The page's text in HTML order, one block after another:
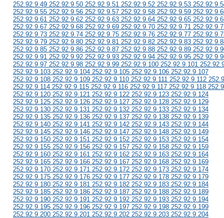
252.92.9.49 252.92.9.50 252.92.9.51 252.92.9.52 252.92.9.53
252.92.9.55 252.92.9.56 252.92.9.57 252.92.9.58 252.92.9.59
252.92.9.61 252.92.9.62 252.92.9.63 252.92.9.64 252.92.9.65
252.92.9.67 252.92.9.68 252.92.9.69 252.92.9.70 252.92.9.71
252.92.9.73 252.92.9.74 252.92.9.75 252.92.9.76 252.92.9.77
252.92.9.79 252.92.9.80 252.92.9.81 252.92.9.82 252.92.9.83
252.92.9.85 252.92.9.86 252.92.9.87 252.92.9.88 252.92.9.89
252.92.9.91 252.92.9.92 252.92.9.93 252.92.9.94 252.92.9.95
252.92.9.97 252.92.9.98 252.92.9.99 252.92.9.100 252.92.9.101
252.92.9.103 252.92.9.104 252.92.9.105 252.92.9.106 252.92.9.107
252.92.9.108 252.92.9.109 252.92.9.110 252.92.9.111 252.92.9.112
252.92.9.114 252.92.9.115 252.92.9.116 252.92.9.117 252.92.9.118
252.92.9.120 252.92.9.121 252.92.9.122 252.92.9.123 252.92.9.124
252.92.9.125 252.92.9.126 252.92.9.127 252.92.9.128 252.92.9.129
252.92.9.130 252.92.9.131 252.92.9.132 252.92.9.133 252.92.9.134
252.92.9.135 252.92.9.136 252.92.9.137 252.92.9.138 252.92.9.139
252.92.9.140 252.92.9.141 252.92.9.142 252.92.9.143 252.92.9.144
252.92.9.145 252.92.9.146 252.92.9.147 252.92.9.148 252.92.9.149
252.92.9.150 252.92.9.151 252.92.9.152 252.92.9.153 252.92.9.154
252.92.9.155 252.92.9.156 252.92.9.157 252.92.9.158 252.92.9.159
252.92.9.160 252.92.9.161 252.92.9.162 252.92.9.163 252.92.9.164
252.92.9.165 252.92.9.166 252.92.9.167 252.92.9.168 252.92.9.169
252.92.9.170 252.92.9.171 252.92.9.172 252.92.9.173 252.92.9.174
252.92.9.175 252.92.9.176 252.92.9.177 252.92.9.178 252.92.9.179
252.92.9.180 252.92.9.181 252.92.9.182 252.92.9.183 252.92.9.184
252.92.9.185 252.92.9.186 252.92.9.187 252.92.9.188 252.92.9.189
252.92.9.190 252.92.9.191 252.92.9.192 252.92.9.193 252.92.9.194
252.92.9.195 252.92.9.196 252.92.9.197 252.92.9.198 252.92.9.199
252.92.9.200 252.92.9.201 252.92.9.202 252.92.9.203 252.92.9.204